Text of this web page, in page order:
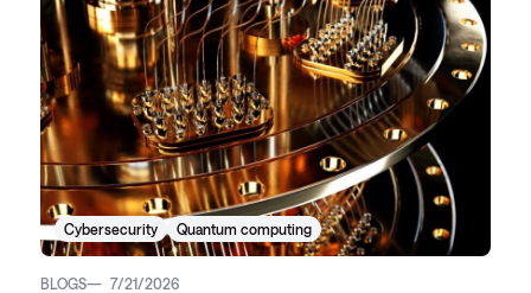
Cybersecurity Quantum computing
BLOGS 7/21/2026